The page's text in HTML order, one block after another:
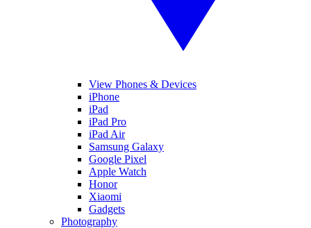
View Phones & Devices
iPhone
iPad
iPad Pro
iPad Air
Samsung Galaxy
Google Pixel
Apple Watch
Honor
Xiaomi
Gadgets
Photography